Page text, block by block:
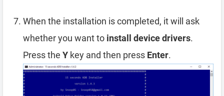
When the installation is completed, it will ask
whether you want to install device drivers.
Press the Y key and then press Enter.